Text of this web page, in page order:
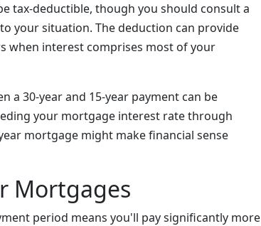
tax-deductible, though you should consult a
your situation. The deduction can provide
when interest comprises most of your
a 30-year and 15-year payment can be
your mortgage interest rate through
mortgage might make financial sense
Mortgages
period means you'll pay significantly more